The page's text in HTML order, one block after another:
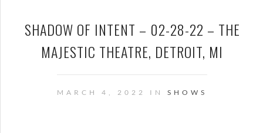
SHADOW OF INTENT – 02-28-22 – THE
MAJESTIC THEATRE, DETROIT, MI
MARCH 4, 2022 IN SHOWS